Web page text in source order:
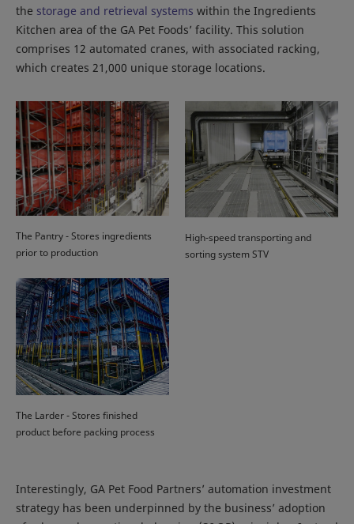
the storage and retrieval systems within the Ingredients
Kitchen area of the GA Pet Foods’ facility. This solution
comprises 12 automated cranes, with associated racking,
which creates 21,000 unique storage locations.
The Pantry - Stores ingredients
prior to production
High-speed transporting and
sorting system STV
The Larder - Stores finished
product before packing process
Interestingly, GA Pet Food Partners’ automation investment
strategy has been underpinned by the business’ adoption